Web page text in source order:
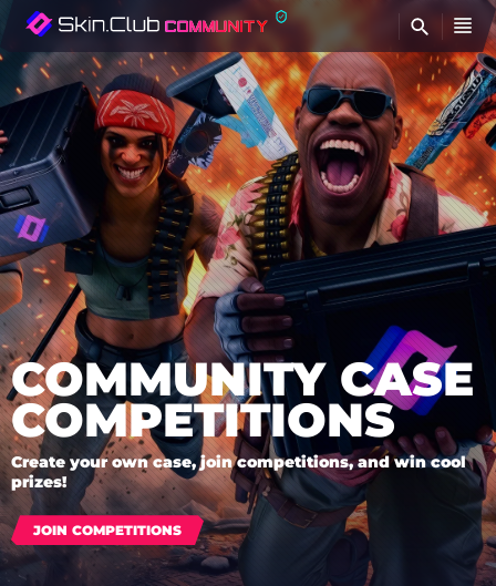
COMMUNITY CASE
COMPETITIONS
Create your own case, join competitions, and win cool
prizes!
JOIN COMPETITIONS